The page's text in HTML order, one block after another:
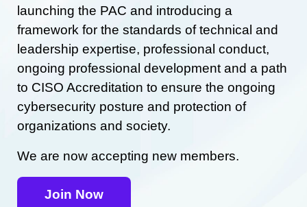
launching the PAC and introducing a
framework for the standards of technical and
leadership expertise, professional conduct,
ongoing professional development and a path
to CISO Accreditation to ensure the ongoing
cybersecurity posture and protection of
organizations and society.
We are now accepting new members.
Join Now